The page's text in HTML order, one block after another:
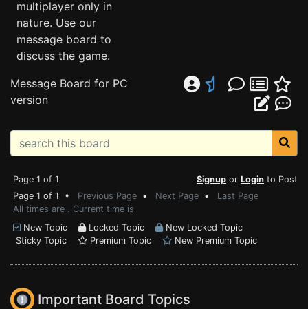
multiplayer only in
nature. Use our
message board to
discuss the game.
Message Board for PC
version
Page 1 of 1 Signup or Login to Post
Page 1 of 1 • Previous Page • Next Page • Last Page
All times are . Current time is
New Topic
Locked Topic
New Locked Topic
Sticky Topic
Premium Topic New Premium Topic
Important Board Topics